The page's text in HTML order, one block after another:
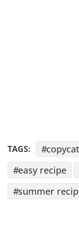
TAGS:
easy recipe
summer